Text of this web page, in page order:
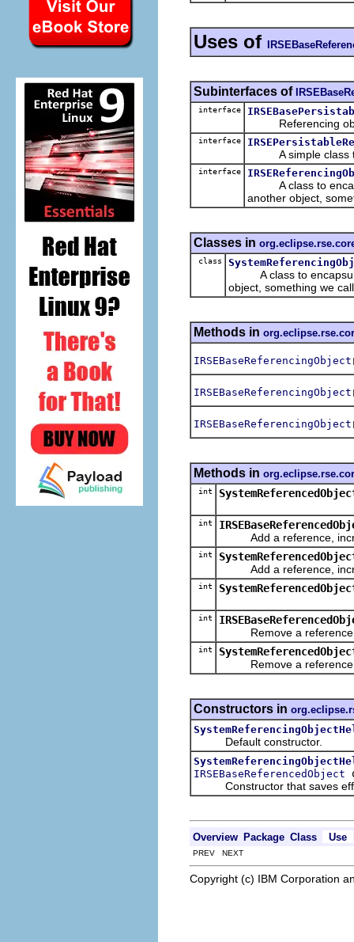
Uses of
Subinterfaces of
interface
Referencing
interface
A simple class
interface
A class to
another object,
Classes in
class
A class to
object, something we
Methods in
IRSEBaseReferencingObject
IRSEBaseReferencingObject
IRSEBaseReferencingObject
Methods in
int
int
Add a reference,
int
Add a reference,
int
int
Remove a reference,
int
Remove a reference,
Constructors in
Default constructor.
IRSEBaseReferencedObject
Constructor that saves
Overview Package Class Use
PREV NEXT
Copyright (c) IBM Corporation